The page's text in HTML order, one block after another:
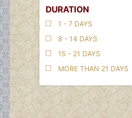
DURATION
1 - 7 DAYS
8 - 14 DAYS
15 - 21 DAYS
MORE THAN 21 DAYS